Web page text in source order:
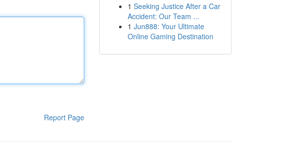
Report Page
1 Seeking Justice After a Car
Accident: Our Team ...
1 Jun888: Your Ultimate
Online Gaming Destination